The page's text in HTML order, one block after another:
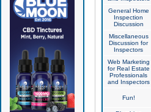
General Home
Inspection
Discussion
Miscellaneous
Discussion for
Inspectors
Web Marketing
for Real Estate
Professionals
and Inspectors
Fun!